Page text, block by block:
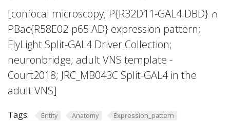
[confocal microscopy; P{R32D11-GAL4.DBD} ∩
PBac{R58E02-p65.AD} expression pattern;
FlyLight Split-GAL4 Driver Collection;
neuronbridge; adult VNS template -
Court2018; JRC_MB043C Split-GAL4 in the
adult VNS]
Tags: Entity Anatomy
Expression_pattern